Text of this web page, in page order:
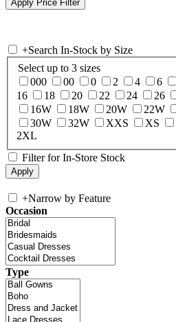
+Search In-Stock by Size
Select up to 3 sizes
000
00 0 2 4 6
16
18 20 22 24 26
16W
18W 20W 22W
30W
32W XXS XS
2XL
Filter for In-Store Stock
+Narrow by Feature
Occasion
Type